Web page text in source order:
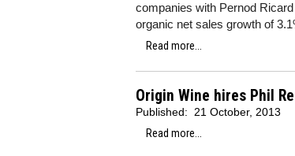
companies with Pernod
organic net sales growth of
Read more...
Origin Wine hires Phil
Published:
21 October, 2013
Read more...